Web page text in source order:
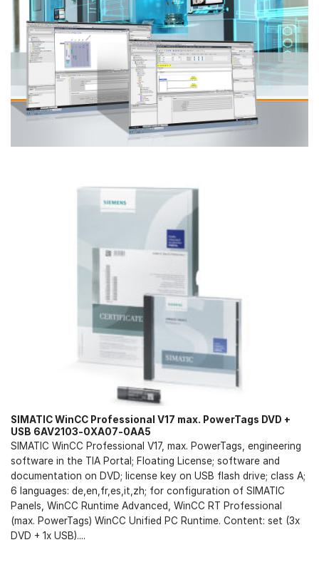
SIMATIC WinCC Professional V17 max. PowerTags DVD +
USB 6AV2103-0XA07-0AA5
SIMATIC WinCC Professional V17, max. PowerTags, engineering
software in the TIA Portal; Floating License; software and
documentation on DVD; license key on USB flash drive; class A;
6 languages: de,en,fr,es,it,zh; for configuration of SIMATIC
Panels, WinCC Runtime Advanced, WinCC RT Professional
(max. PowerTags) WinCC Unified PC Runtime. Content: set (3x
DVD + 1x USB)....